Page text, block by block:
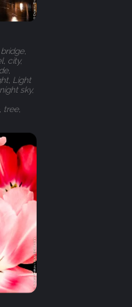
city,
Light
sky,
tree,